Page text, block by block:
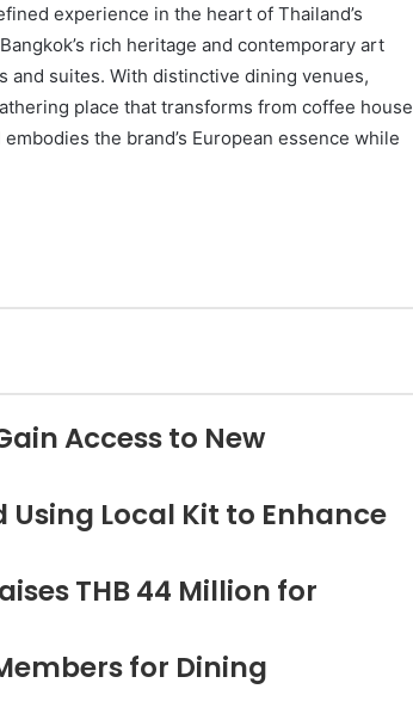
experience in the heart of Thailand’s
rich heritage and contemporary art
suites. With distinctive dining venues,
place that transforms from coffee house
the brand’s European essence while
Access to New
Local Kit to Enhance
THB 44 Million for
for Dining